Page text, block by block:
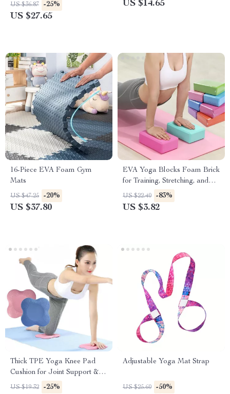
US $36.87 -25%
US $27.65
US $14.65
16-Piece EVA Foam Gym
Mats
US $47.25 -20%
US $37.80
EVA Yoga Blocks Foam Brick
for Training, Stretching, and
Body Shaping
US $22.40 -83%
US $3.82
Thick TPE Yoga Knee Pad
Cushion for Joint Support &
Fitness Exercises
US $19.32 -25%
Adjustable Yoga Mat Strap
US $25.60 -50%